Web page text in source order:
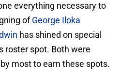
everything necessary to
ofGeorge Iloka
has shined on special
roster spot. Both were
most to earn these spots.